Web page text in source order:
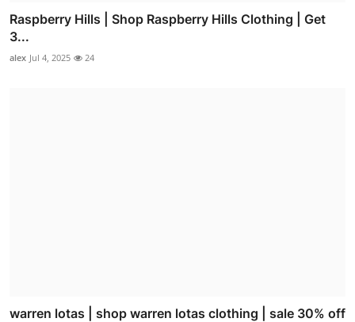
Raspberry Hills | Shop Raspberry Hills Clothing | Get
3...
alex Jul 4, 2025 24
warren lotas | shop warren lotas clothing | sale 30% off